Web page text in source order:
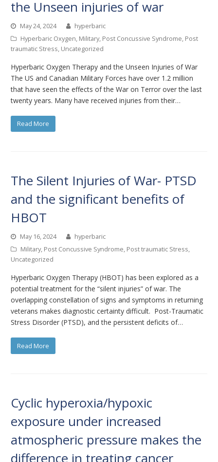
the Unseen injuries of war
May 24, 2024
hyperbaric
Hyperbaric Oxygen Military, Post Concussive Syndrome Post
traumatic Stress Uncategorized
Hyperbaric Oxygen Therapy and the Unseen Injuries of War
The US and Canadian Military Forces have over 1.2 million
that have seen the effects of the War on Terror over the last
twenty years. Many have received injuries from their…
Read More
The Silent Injuries of War- PTSD
and the significant benefits of
HBOT
May 16, 2024
hyperbaric
Military, Post Concussive Syndrome, Post traumatic Stress,
Uncategorized
Hyperbaric Oxygen Therapy (HBOT) has been explored as a
potential treatment for the “silent injuries” of war. The
overlapping constellation of signs and symptoms in returning
veterans makes diagnostic certainty difficult. Post-Traumatic
Stress Disorder (PTSD), and the persistent deficits of…
Read More
Cyclic hyperoxia/hypoxic
exposure under increased
atmospheric pressure makes the
difference in treating cancer